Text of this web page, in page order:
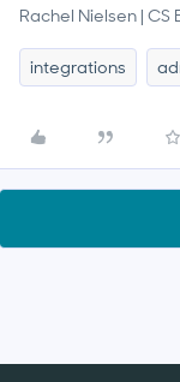
Rachel Nielsen |
integrations